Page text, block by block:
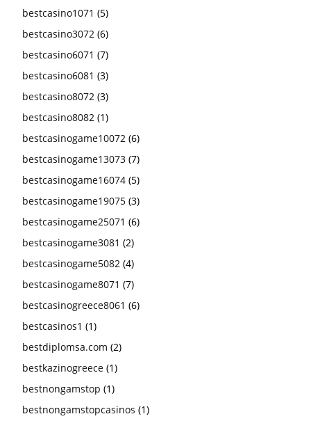
bestcasino1071 (5)
bestcasino3072 (6)
bestcasino6071 (7)
bestcasino6081 (3)
bestcasino8072 (3)
bestcasino8082 (1)
bestcasinogame10072 (6)
bestcasinogame13073 (7)
bestcasinogame16074 (5)
bestcasinogame19075 (3)
bestcasinogame25071 (6)
bestcasinogame3081 (2)
bestcasinogame5082 (4)
bestcasinogame8071 (7)
bestcasinogreece8061 (6)
bestcasinos1 (1)
bestdiplomsa.com (2)
bestkazinogreece (1)
bestnongamstop (1)
bestnongamstopcasinos (1)